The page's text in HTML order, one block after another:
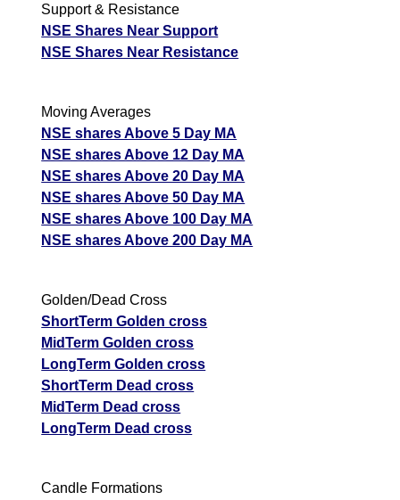
Support & Resistance
NSE Shares Near Support
NSE Shares Near Resistance
Moving Averages
NSE shares Above 5 Day MA
NSE shares Above 12 Day MA
NSE shares Above 20 Day MA
NSE shares Above 50 Day MA
NSE shares Above 100 Day MA
NSE shares Above 200 Day MA
Golden/Dead Cross
ShortTerm Golden cross
MidTerm Golden cross
LongTerm Golden cross
ShortTerm Dead cross
MidTerm Dead cross
LongTerm Dead cross
Candle Formations